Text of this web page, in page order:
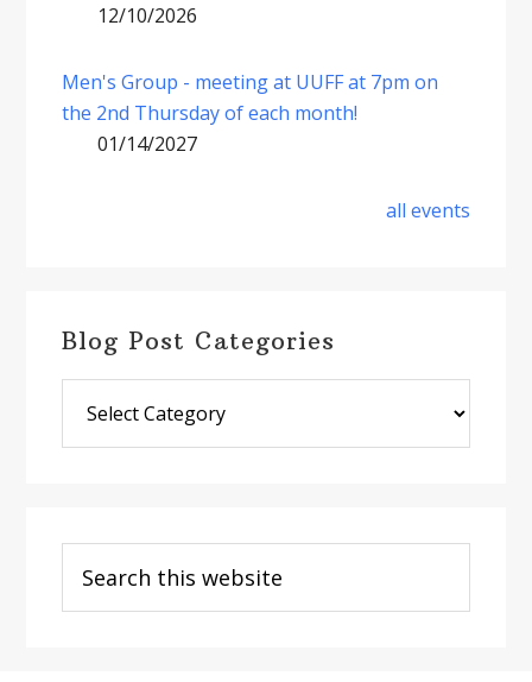
12/10/2026
Men's Group - meeting at UUFF at 7pm on
the 2nd Thursday of each month!
01/14/2027
all events
Blog Post Categories
Post
Categories
this
website